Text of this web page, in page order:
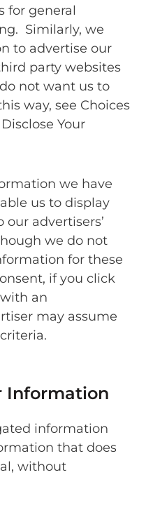
for general
Similarly, we
to advertise our
party websites
not want us to
way, see Choices
Your
we have
us to display
advertisers’
we do not
for these
if you click
an
may assume
Information
information
that does
without